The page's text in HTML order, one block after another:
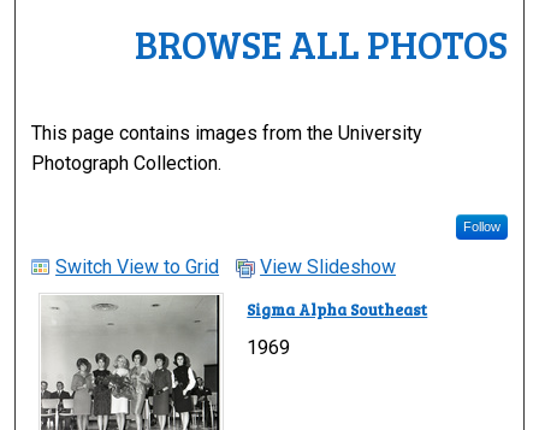
BROWSE ALL PHOTOS
This page contains images from the University
Photograph Collection.
Follow
Switch View to Grid View Slideshow
Sigma Alpha Southeast
1969